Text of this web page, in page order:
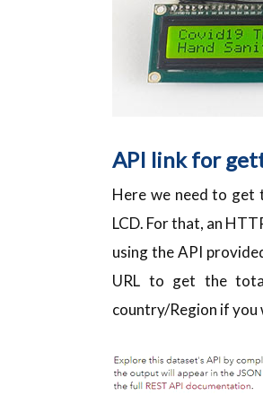
API link for
Here we need to get
LCD. For that, an
using the API
URL to get the
country/Region if